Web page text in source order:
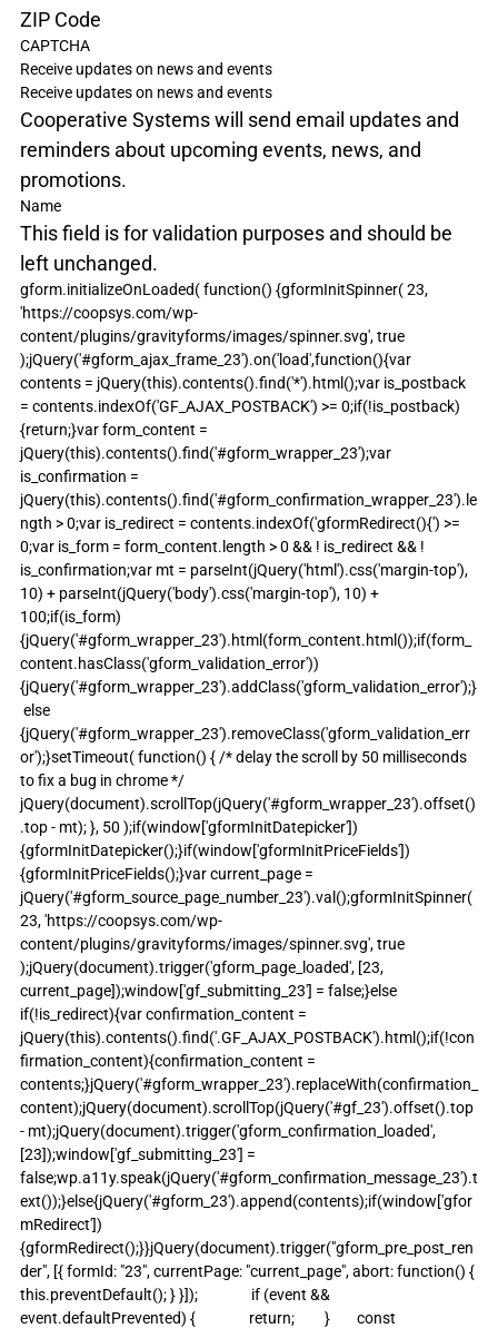
ZIP Code
CAPTCHA
Receive updates on news and events
Receive updates on news and events
Cooperative Systems will send email updates and
reminders about upcoming events, news, and
promotions.
Name
This field is for validation purposes and should be
left unchanged.
gform.initializeOnLoaded( function() {gformInitSpinner( 23,
'https://coopsys.com/wp-
content/plugins/gravityforms/images/spinner.svg', true
);jQuery('#gform_ajax_frame_23').on('load',function(){var
contents = jQuery(this).contents().find('*').html();var is_postback
= contents.indexOf('GF_AJAX_POSTBACK') >= 0;if(!is_postback)
{return;}var form_content =
jQuery(this).contents().find('#gform_wrapper_23');var
is_confirmation =
jQuery(this).contents().find('#gform_confirmation_wrapper_23').le
ngth > 0;var is_redirect = contents.indexOf('gformRedirect(){') >=
0;var is_form = form_content.length > 0 && ! is_redirect && !
is_confirmation;var mt = parseInt(jQuery('html').css('margin-top'),
10) + parseInt(jQuery('body').css('margin-top'), 10) +
100;if(is_form)
{jQuery('#gform_wrapper_23').html(form_content.html());if(form_
content.hasClass('gform_validation_error'))
{jQuery('#gform_wrapper_23').addClass('gform_validation_error');}
else
{jQuery('#gform_wrapper_23').removeClass('gform_validation_err
or');}setTimeout( function() { /* delay the scroll by 50 milliseconds
to fix a bug in chrome */
jQuery(document).scrollTop(jQuery('#gform_wrapper_23').offset()
.top - mt); }, 50 );if(window['gformInitDatepicker'])
{gformInitDatepicker();}if(window['gformInitPriceFields'])
{gformInitPriceFields();}var current_page =
jQuery('#gform_source_page_number_23').val();gformInitSpinner(
23, 'https://coopsys.com/wp-
content/plugins/gravityforms/images/spinner.svg', true
);jQuery(document).trigger('gform_page_loaded', [23,
current_page]);window['gf_submitting_23'] = false;}else
if(!is_redirect){var confirmation_content =
jQuery(this).contents().find('.GF_AJAX_POSTBACK').html();if(!con
firmation_content){confirmation_content =
contents;}jQuery('#gform_wrapper_23').replaceWith(confirmation_
content);jQuery(document).scrollTop(jQuery('#gf_23').offset().top
- mt);jQuery(document).trigger('gform_confirmation_loaded',
[23]);window['gf_submitting_23'] =
false;wp.a11y.speak(jQuery('#gform_confirmation_message_23').t
ext());}else{jQuery('#gform_23').append(contents);if(window['gfor
mRedirect'])
{gformRedirect();}}jQuery(document).trigger("gform_pre_post_ren
der", [{ formId: "23", currentPage: "current_page", abort: function() {
this.preventDefault(); } }]);                if (event &&
event.defaultPrevented) {                return;         }        const